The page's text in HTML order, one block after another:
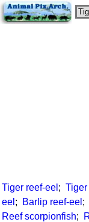
Tiger reef-eel ; Tiger
eel ; Barlip reef-eel ;
Reef scorpionfish;